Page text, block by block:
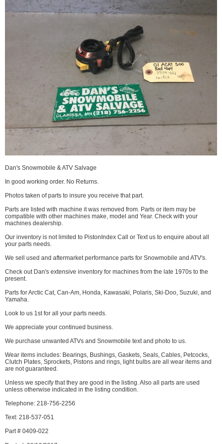
Dan's Snowmobile & ATV Salvage
In good working order. No Returns.
Photos taken of parts to insure you receive that part.
Parts are listed with machine it was removed from. Parts or item may be
compatible with other machines make, model and Year. Check with your
machines dealership.
Our inventory is not limited to PistonIndex Call or Text us to enquire about all
your parts needs.
We sell used and aftermarket performance parts for Snowmobile and ATV's.
Check out Dan's extensive inventory for machines from the late 1970s to the
present.
Parts for Arctic Cat, Can-Am, Honda, Kawasaki, Polaris, Ski-Doo, Suzuki, and
Yamaha.
Look to us 1st for all your parts needs.
We appreciate your continued business.
We purchase unwanted ATVs and Snowmobile text and photo to us.
Wear items includes: Bearings, Bushings, Gaskets, Seals, Cables, Petcocks,
Clutch Plates, Sprockets, Pistons and rings, light bulbs are all wear items and
are not guaranteed.
Unless we specify that they are good in the listing. Also all parts are used
unless otherwise indicated in the listing condition.
Telephone: 218-756-2256
Text: 218-537-051
Part # 0409-022